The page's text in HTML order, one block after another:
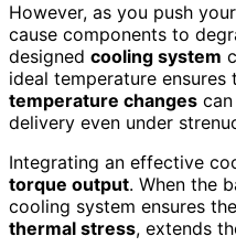
However, as you push
cause components to
designed cooling system
ideal temperature
temperature changes
delivery even under
Integrating an effective
torque output. When the
cooling system ensures
thermal stress, extends